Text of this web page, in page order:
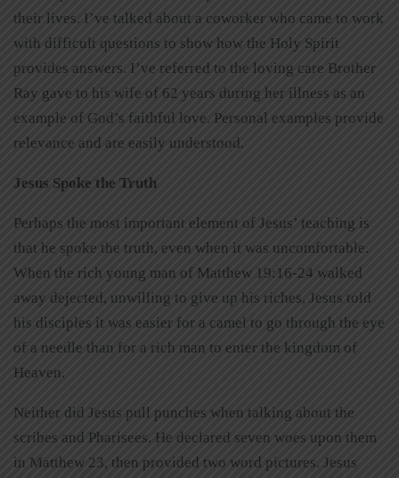
their lives. I’ve talked about a coworker who came to work
with difficult questions to show how the Holy Spirit
provides answers. I’ve referred to the loving care Brother
Ray gave to his wife of 62 years during her illness as an
example of God’s faithful love. Personal examples provide
relevance and are easily understood.
Jesus Spoke the Truth
Perhaps the most important element of Jesus’ teaching is
that he spoke the truth, even when it was uncomfortable.
When the rich young man of Matthew 19:16-24 walked
away dejected, unwilling to give up his riches, Jesus told
his disciples it was easier for a camel to go through the eye
of a needle than for a rich man to enter the kingdom of
Heaven.
Neither did Jesus pull punches when talking about the
scribes and Pharisees. He declared seven woes upon them
in Matthew 23, then provided two word pictures. Jesus